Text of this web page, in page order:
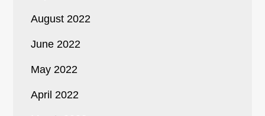
August 2022
June 2022
May 2022
April 2022